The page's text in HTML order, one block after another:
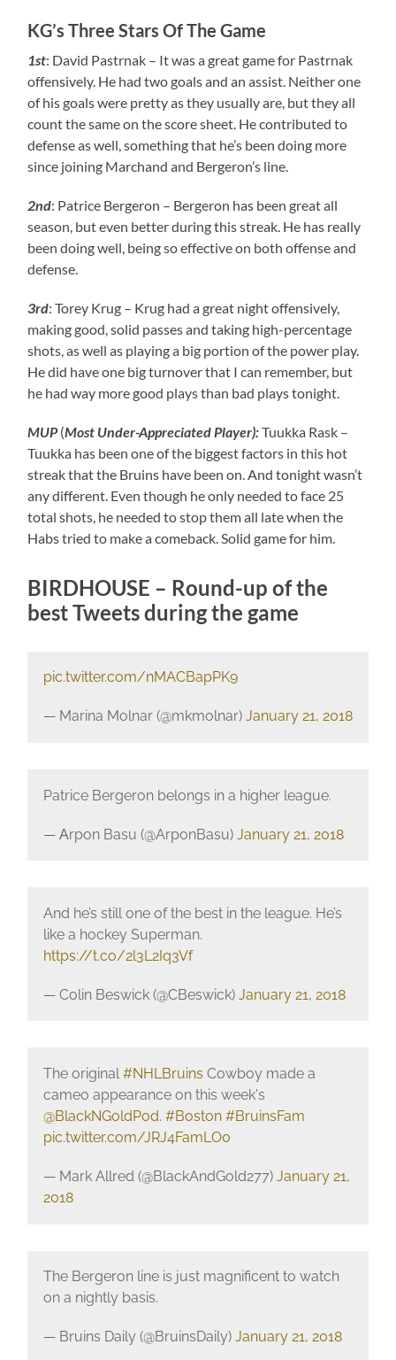
KG’s Three Stars Of The Game
1st: David Pastrnak – It was a great game for Pastrnak
offensively. He had two goals and an assist. Neither one
of his goals were pretty as they usually are, but they all
count the same on the score sheet. He contributed to
defense as well, something that he’s been doing more
since joining Marchand and Bergeron’s line.
2nd: Patrice Bergeron – Bergeron has been great all
season, but even better during this streak. He has really
been doing well, being so effective on both offense and
defense.
3rd: Torey Krug – Krug had a great night offensively,
making good, solid passes and taking high-percentage
shots, as well as playing a big portion of the power play.
He did have one big turnover that I can remember, but
he had way more good plays than bad plays tonight.
MUP(Most Under-Appreciated Player):Tuukka Rask –
Tuukka has been one of the biggest factors in this hot
streak that the Bruins have been on. And tonight wasn’t
any different. Even though he only needed to face 25
total shots, he needed to stop them all late when the
Habs tried to make a comeback. Solid game for him.
BIRDHOUSE – Round-up of the
best Tweets during the game
pic.twitter.com/nMACBapPK9
— Marina Molnar (@mkmolnar) January 21, 2018
Patrice Bergeron belongs in a higher league.
— Аrpon Basu (@ArponBasu) January 21, 2018
And he’s still one of the best in the league. He’s
like a hockey Superman.
https://t.co/2l3L2Iq3Vf
— Colin Beswick (@CBeswick) January 21, 2018
The original#NHLBruins Cowboy made a
cameo appearance on this week's
@BlackNGoldPod. #Boston #BruinsFam
pic.twitter.com/JRJ4FamLO0
— Mark Allred (@BlackAndGold277) January 21,
2018
The Bergeron line is just magnificent to watch
on a nightly basis.
— Bruins Daily (@BruinsDaily) January 21, 2018